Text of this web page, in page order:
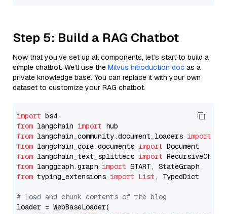
Step 5: Build a RAG Chatbot
Now that you’ve set up all components, let’s start to build a
simple chatbot. We’ll use the Milvus introduction doc as a
private knowledge base. You can replace it with your own
dataset to customize your RAG chatbot.
import
from langchain import
from langchain_community.document_loaders import
from langchain_core.documents import
from langchain_text_splitters import
from langgraph.graph import
from typing_extensions import List , TypedDict
# Load and chunk contents of the blog
loader = WebBaseLoader(